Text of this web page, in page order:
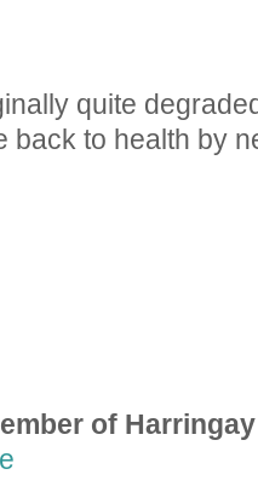
quite
back to health by
of